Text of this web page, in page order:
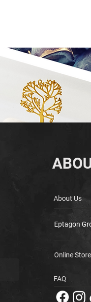
About Us
Eptagon
Online Store
FAQ